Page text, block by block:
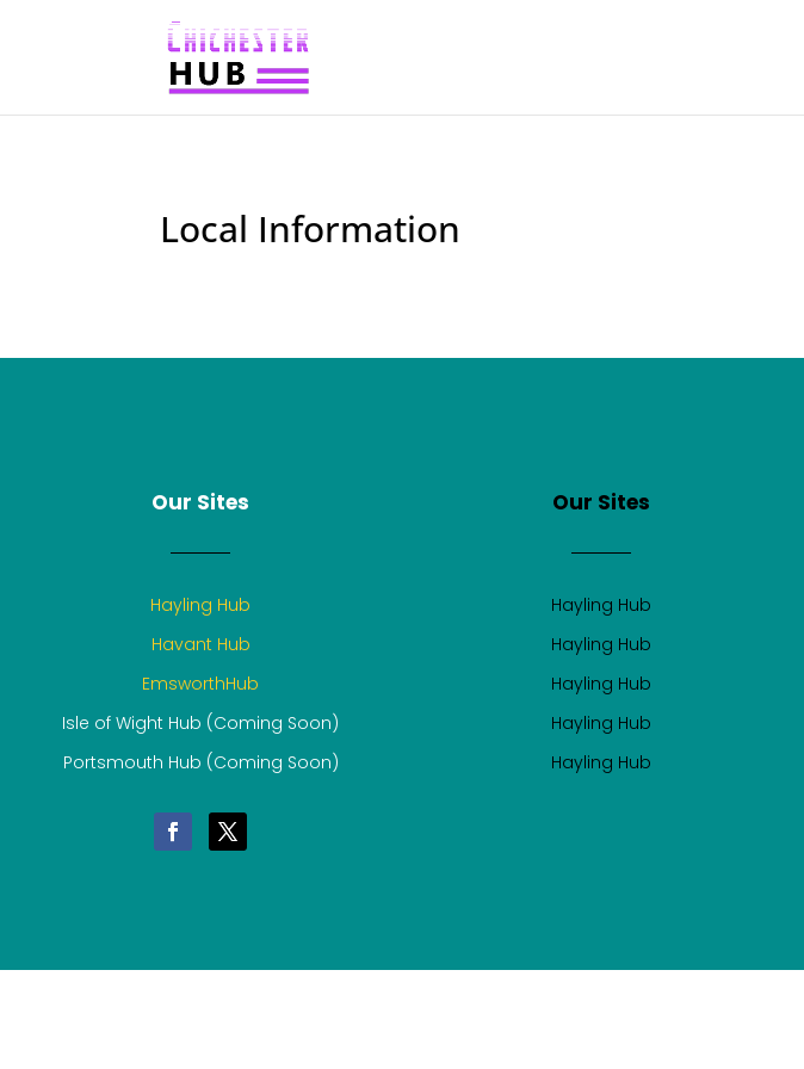
Local Information
Our Sites
Hayling Hub
Havant Hub
EmsworthHub
Isle of Wight Hub (Coming Soon)
Portsmouth Hub (Coming Soon)
Our Sites
Hayling Hub
Hayling Hub
Hayling Hub
Hayling Hub
Hayling Hub